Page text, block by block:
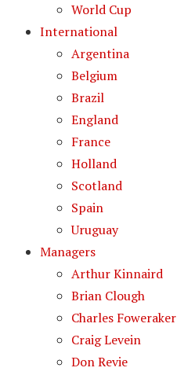
World Cup
International
Argentina
Belgium
Brazil
England
France
Holland
Scotland
Spain
Uruguay
Managers
Arthur Kinnaird
Brian Clough
Charles Foweraker
Craig Levein
Don Revie